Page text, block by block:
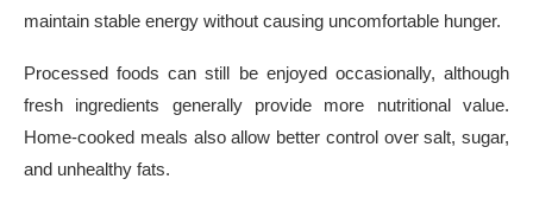
maintain stable energy without causing uncomfortable hunger.
Processed foods can still be enjoyed occasionally, although
fresh ingredients generally provide more nutritional value.
Home-cooked meals also allow better control over salt, sugar,
and unhealthy fats.